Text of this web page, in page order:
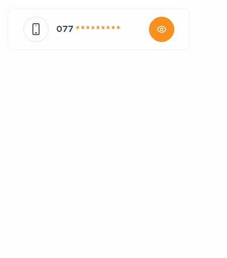
077 * * * * * * * * *